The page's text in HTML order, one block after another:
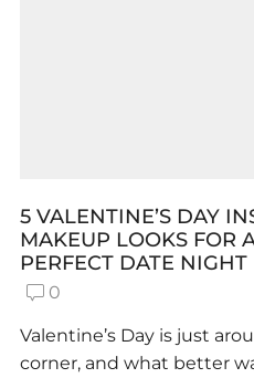
5 VALENTINE’S DAY
MAKEUP LOOKS FOR
PERFECT DATE NIGHT
0
Valentine’s Day is just
corner, and what better